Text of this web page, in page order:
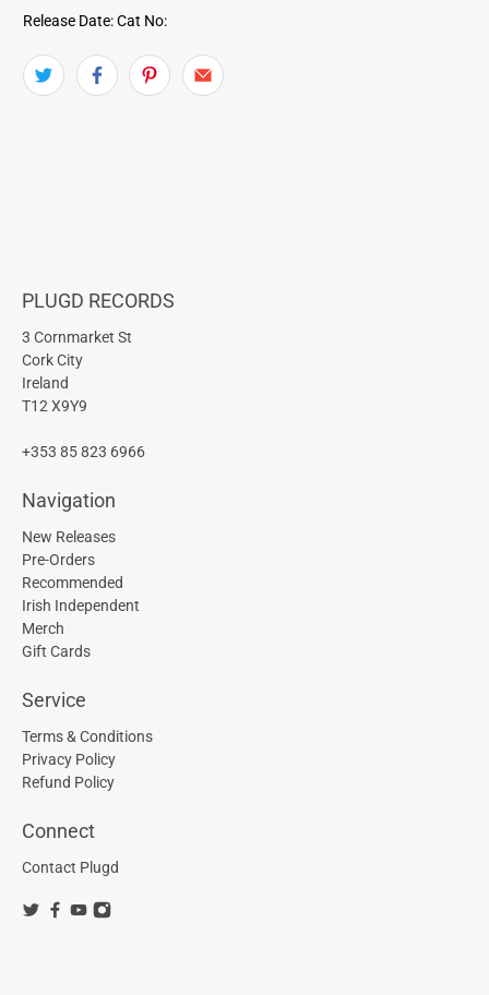
Release Date: Cat No:
PLUGD RECORDS
3 Cornmarket St
Cork City
Ireland
T12 X9Y9
+353 85 823 6966
Navigation
New Releases
Pre-Orders
Recommended
Irish Independent
Merch
Gift Cards
Service
Terms & Conditions
Privacy Policy
Refund Policy
Connect
Contact Plugd